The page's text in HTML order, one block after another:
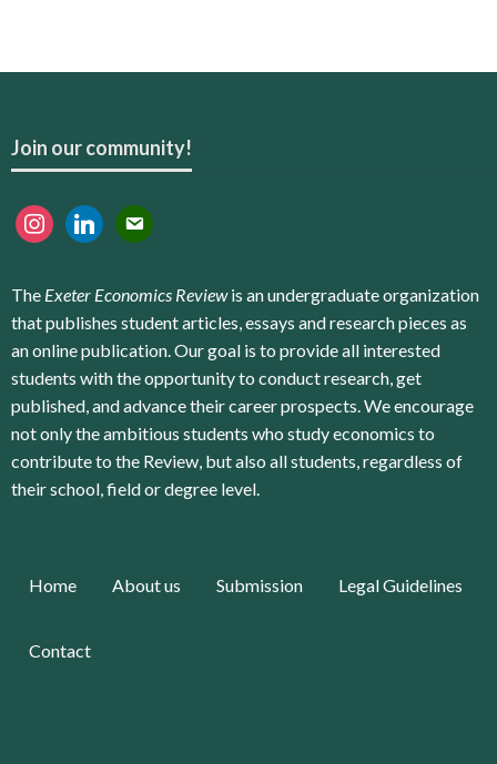
Join our community!
instagramlinkedinemail
The Exeter Economics Reviewis an undergraduate organization
that publishes student articles, essays and research pieces as
an online publication. Our goal is to provide all interested
students with the opportunity to conduct research, get
published, and advance their career prospects. We encourage
not only the ambitious students who study economics to
contribute to the Review, but also all students, regardless of
their school, field or degree level.
Home About us Submission Legal Guidelines
Contact